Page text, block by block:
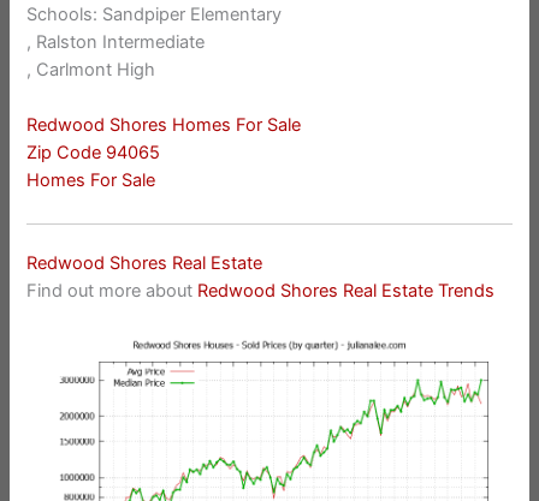
Schools: Sandpiper Elementary
, Ralston Intermediate
, Carlmont High
Redwood Shores Homes For Sale
Zip Code 94065
Homes For Sale
Redwood Shores Real Estate
Find out more about Redwood Shores Real Estate Trends